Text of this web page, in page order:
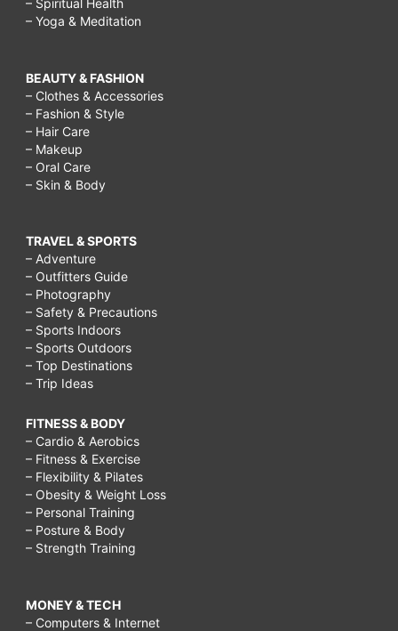
– Spiritual Health
– Yoga & Meditation
BEAUTY & FASHION
– Clothes & Accessories
– Fashion & Style
– Hair Care
– Makeup
– Oral Care
– Skin & Body
TRAVEL & SPORTS
– Adventure
– Outfitters Guide
– Photography
– Safety & Precautions
– Sports Indoors
– Sports Outdoors
– Top Destinations
– Trip Ideas
FITNESS & BODY
– Cardio & Aerobics
– Fitness & Exercise
– Flexibility & Pilates
– Obesity & Weight Loss
– Personal Training
– Posture & Body
– Strength Training
MONEY & TECH
– Computers & Internet